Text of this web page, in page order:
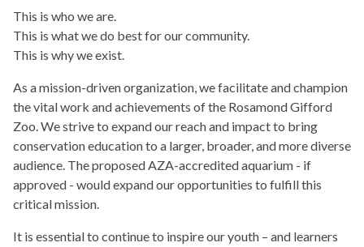
This is who we are.
This is what we do best for our community.
This is why we exist.
As a mission-driven organization, we facilitate and champion
the vital work and achievements of the Rosamond Gifford
Zoo. We strive to expand our reach and impact to bring
conservation education to a larger, broader, and more diverse
audience. The proposed AZA-accredited aquarium - if
approved - would expand our opportunities to fulfill this
critical mission.
It is essential to continue to inspire our youth – and learners